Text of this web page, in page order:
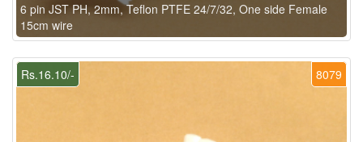
6 pin JST PH, 2mm, Teflon PTFE 24/7/32, One side Female
15cm wire
8079
Rs.16.10/-